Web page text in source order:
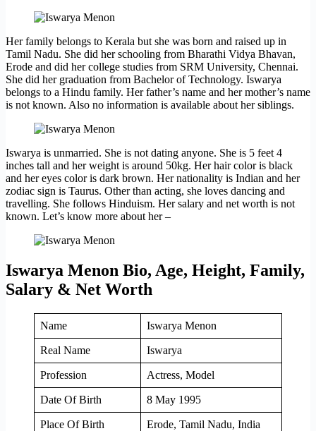
Her family belongs to Kerala but she was born and raised up in
Tamil Nadu. She did her schooling from Bharathi Vidya Bhavan,
Erode and did her college studies from SRM University, Chennai.
She did her graduation from Bachelor of Technology. Iswarya
belongs to a Hindu family. Her father’s name and her mother’s name
is not known. Also no information is available about her siblings.
Iswarya is unmarried. She is not dating anyone. She is 5 feet 4
inches tall and her weight is around 50kg. Her hair color is black
and her eyes color is dark brown. Her nationality is Indian and her
zodiac sign is Taurus. Other than acting, she loves dancing and
travelling. She follows Hinduism. Her salary and net worth is not
known. Let’s know more about her –
Iswarya Menon Bio, Age, Height, Family,
Salary & Net Worth
Name Iswarya Menon
Real Name Iswarya
Profession Actress, Model
Date Of Birth 8 May 1995
Place Of Birth Erode, Tamil Nadu, India